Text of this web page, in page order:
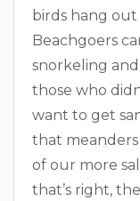
birds hang
Beachgoers
snorkeling
those who
want to get
that
of our more
that’s right,